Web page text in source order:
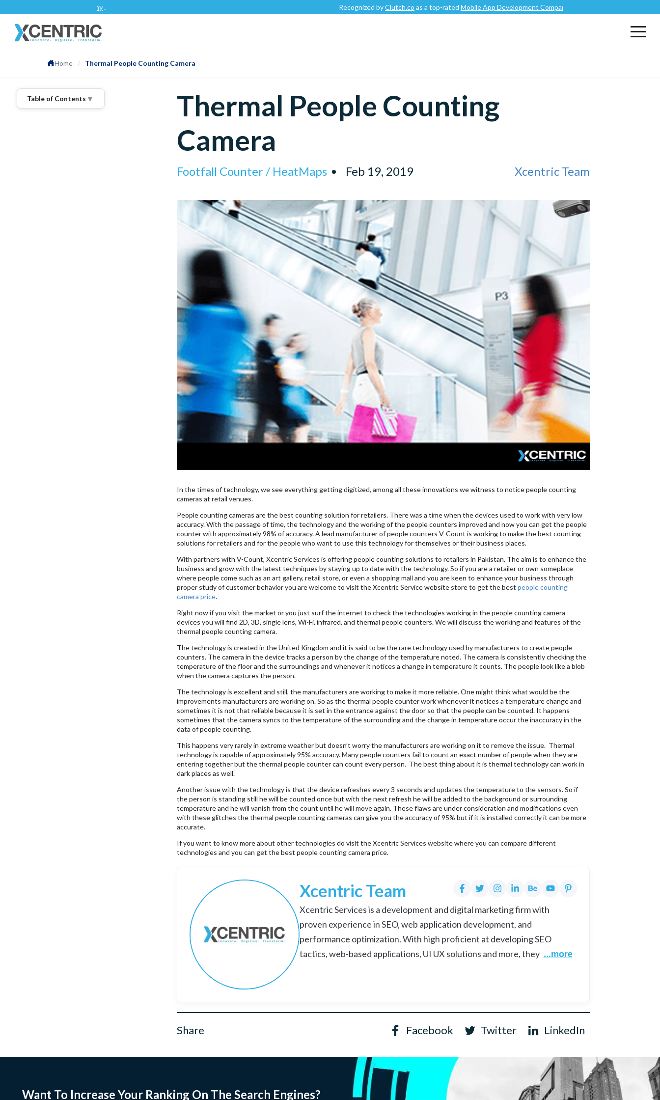
Recognized byClutch.coas a top-ratedMobile App Development Company.
Home / Thermal People Counting Camera
Table of Contents ▼
Thermal People Counting
Camera
Footfall Counter / HeatMaps Feb 19, 2019 Xcentric Team
In the times of technology, we see everything getting digitized, among all these innovations we witness to notice people counting
cameras at retail venues.
People counting cameras are the best counting solution for retailers. There was a time when the devices used to work with very low
accuracy. With the passage of time, the technology and the working of the people counters improved and now you can get the people
counter with approximately 98% of accuracy. A lead manufacturer of people counters V-Count is working to make the best counting
solutions for retailers and for the people who want to use this technology for themselves or their business places.
With partners with V-Count, Xcentric Services is offering people counting solutions to retailers in Pakistan. The aim is to enhance the
business and grow with the latest techniques by staying up to date with the technology. So if you are a retailer or own someplace
where people come such as an art gallery, retail store, or even a shopping mall and you are keen to enhance your business through
proper study of customer behavior you are welcome to visit the Xcentric Service website store to get the best people counting
camera price.
Right now if you visit the market or you just surf the internet to check the technologies working in the people counting camera
devices you will find 2D, 3D, single lens, Wi-Fi, infrared, and thermal people counters. We will discuss the working and features of the
thermal people counting camera.
The technology is created in the United Kingdom and it is said to be the rare technology used by manufacturers to create people
counters. The camera in the device tracks a person by the change of the temperature noted. The camera is consistently checking the
temperature of the floor and the surroundings and whenever it notices a change in temperature it counts. The people look like a blob
when the camera captures the person.
The technology is excellent and still, the manufacturers are working to make it more reliable. One might think what would be the
improvements manufacturers are working on. So as the thermal people counter work whenever it notices a temperature change and
sometimes it is not that reliable because it is set in the entrance against the door so that the people can be counted. It happens
sometimes that the camera syncs to the temperature of the surrounding and the change in temperature occur the inaccuracy in the
data of people counting.
This happens very rarely in extreme weather but doesn’t worry the manufacturers are working on it to remove the issue. Thermal
technology is capable of approximately 95% accuracy. Many people counters fail to count an exact number of people when they are
entering together but the thermal people counter can count every person. The best thing about it is thermal technology can work in
dark places as well.
Another issue with the technology is that the device refreshes every 3 seconds and updates the temperature to the sensors. So if
the person is standing still he will be counted once but with the next refresh he will be added to the background or surrounding
temperature and he will vanish from the count until he will move again. These flaws are under consideration and modifications even
with these glitches the thermal people counting cameras can give you the accuracy of 95% but if it is installed correctly it can be more
accurate.
If you want to know more about other technologies do visit the Xcentric Services website where you can compare different
technologies and you can get the best people counting camera price.
Xcentric Team
Xcentric Services is a development and digital marketing firm with
proven experience in SEO, web application development, and
performance optimization. With high proficient at developing SEO
tactics, web-based applications, UI UX solutions and more, they ...more
Share Facebook Twitter LinkedIn
Want To Increase Your Ranking On The Search Engines?